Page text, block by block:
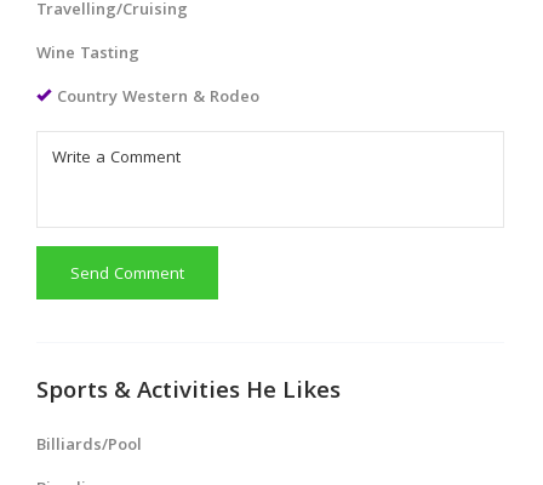
Travelling/Cruising
Wine Tasting
Country Western & Rodeo
Send Comment
Sports & Activities He Likes
Billiards/Pool